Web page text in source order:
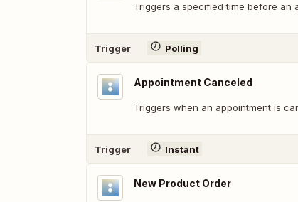
Triggers a specified time before an
Trigger Polling
Appointment Canceled
Triggers when an appointment is
Trigger Instant
New Product Order